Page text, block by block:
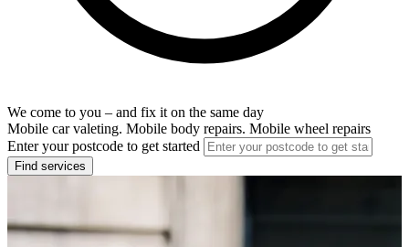
We come to you – and fix it on the same day
Mobile car valeting. Mobile body repairs. Mobile wheel repairs
Enter your postcode to get started
Find services